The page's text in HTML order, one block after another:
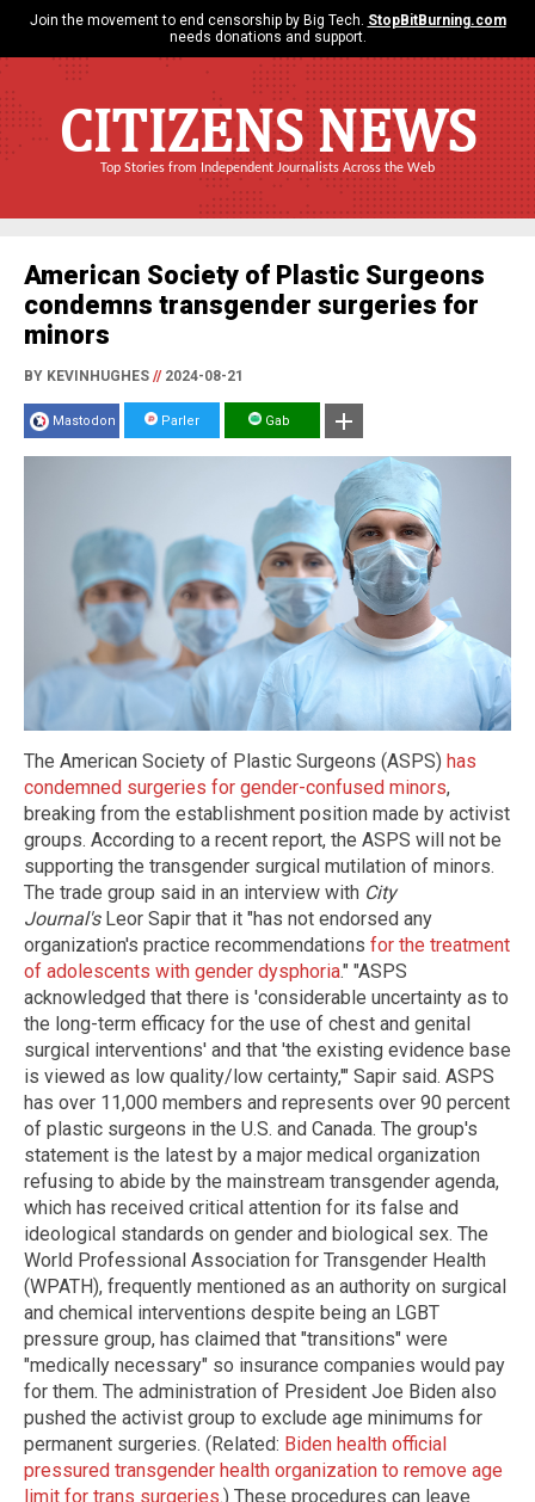
Join the movement to end censorship by Big Tech. StopBitBurning.com
needs donations and support.
CITIZENS NEWS
Top Stories from Independent Journalists Across the Web
American Society of Plastic Surgeons
condemns transgender surgeries for
minors
BY KEVINHUGHES //2024-08-21
Mastodon Parler Gab
The American Society of Plastic Surgeons (ASPS) has
condemned surgeries for gender-confused minors,
breaking from the establishment position made by activist
groups. According to a recent report, the ASPS will not be
supporting the transgender surgical mutilation of minors.
The trade group said in an interview with City
Journal'sLeor Sapir that it "has not endorsed any
organization's practice recommendations for the treatment
of adolescents with gender dysphoria." "ASPS
acknowledged that there is 'considerable uncertainty as to
the long-term efficacy for the use of chest and genital
surgical interventions' and that 'the existing evidence base
is viewed as low quality/low certainty,'" Sapir said. ASPS
has over 11,000 members and represents over 90 percent
of plastic surgeons in the U.S. and Canada. The group's
statement is the latest by a major medical organization
refusing to abide by the mainstream transgender agenda,
which has received critical attention for its false and
ideological standards on gender and biological sex. The
World Professional Association for Transgender Health
(WPATH), frequently mentioned as an authority on surgical
and chemical interventions despite being an LGBT
pressure group, has claimed that "transitions" were
"medically necessary" so insurance companies would pay
for them. The administration of President Joe Biden also
pushed the activist group to exclude age minimums for
permanent surgeries. (Related: Biden health official
pressured transgender health organization to remove age
limit for trans surgeries.) These procedures can leave